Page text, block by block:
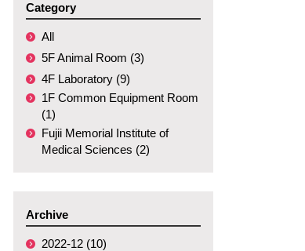
Category
All
5F Animal Room (3)
4F Laboratory (9)
1F Common Equipment Room
(1)
Fujii Memorial Institute of
Medical Sciences (2)
Archive
2022-12 (10)